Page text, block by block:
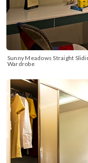
Sunny Meadows Straight
Wardrobe